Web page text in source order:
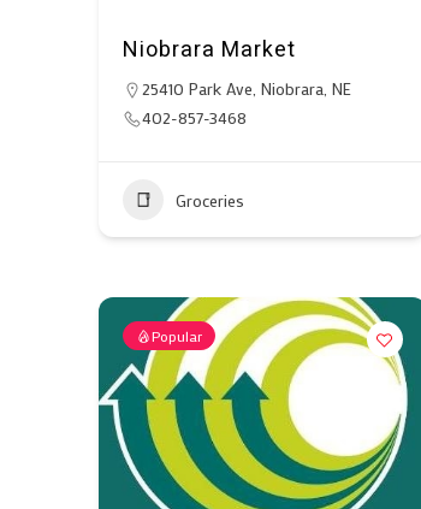
Niobrara Market
25410 Park Ave, Niobrara, NE
402-857-3468
Groceries
Popular